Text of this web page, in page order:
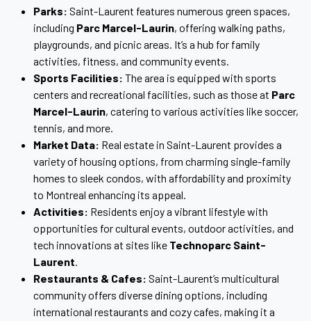
Parks: Saint-Laurent features numerous green spaces,
including Parc Marcel-Laurin, offering walking paths,
playgrounds, and picnic areas. It’s a hub for family
activities, fitness, and community events.
Sports Facilities: The area is equipped with sports
centers and recreational facilities, such as those at Parc
Marcel-Laurin, catering to various activities like soccer,
tennis, and more.
Market Data: Real estate in Saint-Laurent provides a
variety of housing options, from charming single-family
homes to sleek condos, with affordability and proximity
to Montreal enhancing its appeal.
Activities: Residents enjoy a vibrant lifestyle with
opportunities for cultural events, outdoor activities, and
tech innovations at sites like Technoparc Saint-
Laurent.
Restaurants & Cafes: Saint-Laurent’s multicultural
community offers diverse dining options, including
international restaurants and cozy cafes, making it a